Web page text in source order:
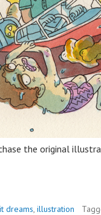
the original
dreams, illustration